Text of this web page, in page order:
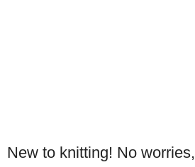
New to knitting! No worries,